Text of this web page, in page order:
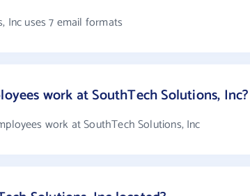
Inc uses 7 email formats
work at SouthTech Solutions, Inc?
work at SouthTech Solutions, Inc